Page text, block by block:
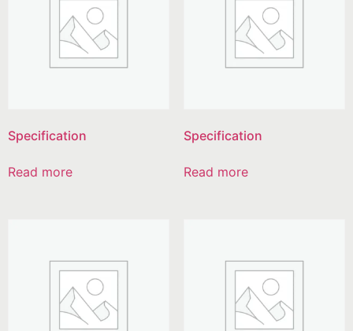
Specification
Read more
Specification
Read more